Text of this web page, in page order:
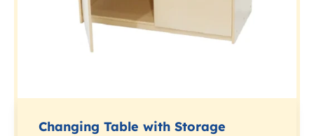
Changing Table with Storage